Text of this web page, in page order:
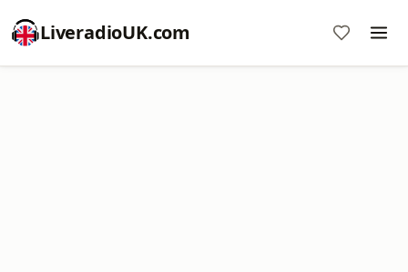
LiveradioUK.com